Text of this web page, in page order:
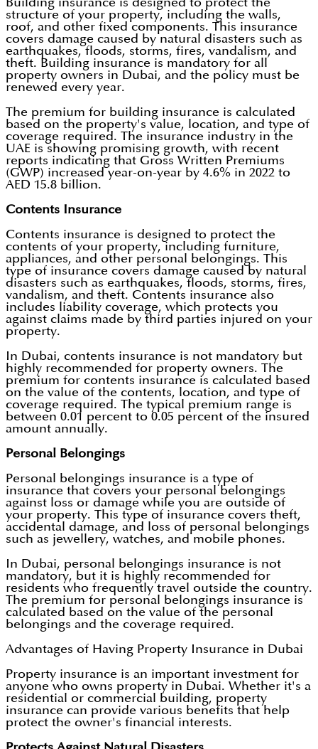
Building insurance is designed to protect the
structure of your property, including the walls,
roof, and other fixed components. This insurance
covers damage caused by natural disasters such as
earthquakes, floods, storms, fires, vandalism, and
theft. Building insurance is mandatory for all
property owners in Dubai, and the policy must be
renewed every year.
The premium for building insurance is calculated
based on the property's value, location, and type of
coverage required. The insurance industry in the
UAE is showing promising growth, with recent
reports indicating that Gross Written Premiums
(GWP) increased year-on-year by 4.6% in 2022 to
AED 15.8 billion.
Contents Insurance
Contents insurance is designed to protect the
contents of your property, including furniture,
appliances, and other personal belongings. This
type of insurance covers damage caused by natural
disasters such as earthquakes, floods, storms, fires,
vandalism, and theft. Contents insurance also
includes liability coverage, which protects you
against claims made by third parties injured on your
property.
In Dubai, contents insurance is not mandatory but
highly recommended for property owners. The
premium for contents insurance is calculated based
on the value of the contents, location, and type of
coverage required. The typical premium range is
between 0.01 percent to 0.05 percent of the insured
amount annually.
Personal Belongings
Personal belongings insurance is a type of
insurance that covers your personal belongings
against loss or damage while you are outside of
your property. This type of insurance covers theft,
accidental damage, and loss of personal belongings
such as jewellery, watches, and mobile phones.
In Dubai, personal belongings insurance is not
mandatory, but it is highly recommended for
residents who frequently travel outside the country.
The premium for personal belongings insurance is
calculated based on the value of the personal
belongings and the coverage required.
Advantages of Having Property Insurance in Dubai
Property insurance is an important investment for
anyone who owns property in Dubai. Whether it's a
residential or commercial building, property
insurance can provide various benefits that help
protect the owner's financial interests.